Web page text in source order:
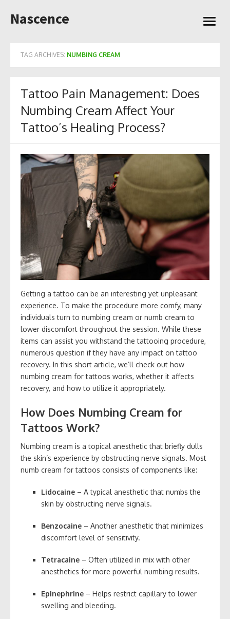
to
Nascence
open
TAG ARCHIVES: NUMBING CREAM
Tattoo Pain Management: Does
Numbing Cream Affect Your
Tattoo’s Healing Process?
Getting a tattoo can be an interesting yet unpleasant
experience. To make the procedure more comfy, many
individuals turn to numbing cream or numb cream to
lower discomfort throughout the session. While these
items can assist you withstand the tattooing procedure,
numerous question if they have any impact on tattoo
recovery. In this short article, we’ll check out how
numbing cream for tattoos works, whether it affects
recovery, and how to utilize it appropriately.
How Does Numbing Cream for
Tattoos Work?
Numbing cream is a topical anesthetic that briefly dulls
the skin’s experience by obstructing nerve signals. Most
numb cream for tattoos consists of components like:
Lidocaine – A typical anesthetic that numbs the
skin by obstructing nerve signals.
Benzocaine – Another anesthetic that minimizes
discomfort level of sensitivity.
Tetracaine – Often utilized in mix with other
anesthetics for more powerful numbing results.
Epinephrine – Helps restrict capillary to lower
swelling and bleeding.